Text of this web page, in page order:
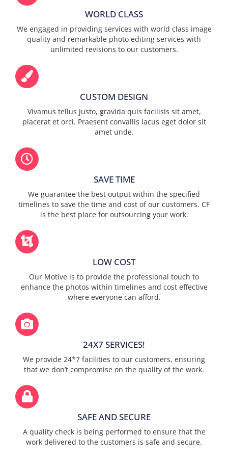
WORLD CLASS
We engaged in providing services with world class image
quality and remarkable photo editing services with
unlimited revisions to our customers.
CUSTOM DESIGN
Vivamus tellus justo, gravida quis facilisis sit amet,
placerat et orci. Praesent convallis lacus eget dolor sit
amet unde.
SAVE TIME
We guarantee the best output within the specified
timelines to save the time and cost of our customers. CF
is the best place for outsourcing your work.
LOW COST
Our Motive is to provide the professional touch to
enhance the photos within timelines and cost effective
where everyone can afford.
24X7 SERVICES!
We provide 24*7 facilities to our customers, ensuring
that we don’t compromise on the quality of the work.
SAFE AND SECURE
A quality check is being performed to ensure that the
work delivered to the customers is safe and secure.